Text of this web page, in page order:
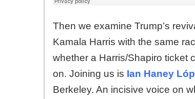
Then we examine Trump’s
Kamala Harris with the same
whether a Harris/Shapiro ticket
on. Joining us is Ian Haney
Berkeley. An incisive voice on